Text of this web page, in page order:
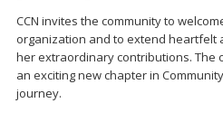
CCN invites the community to
organization and to extend heartfelt
her extraordinary contributions. The
an exciting new chapter in
journey.